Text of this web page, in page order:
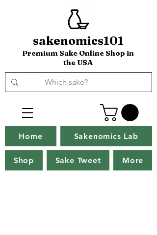
sakenomics101
Premium Sake Online Shop in
the USA
Home Sakenomics Lab
Shop Sake Tweet More